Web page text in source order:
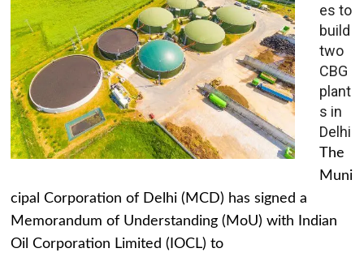
es to
build
two
CBG
plant
s in
Delhi
The
Muni
cipal Corporation of Delhi (MCD) has signed a
Memorandum of Understanding (MoU) with Indian
Oil Corporation Limited (IOCL) to